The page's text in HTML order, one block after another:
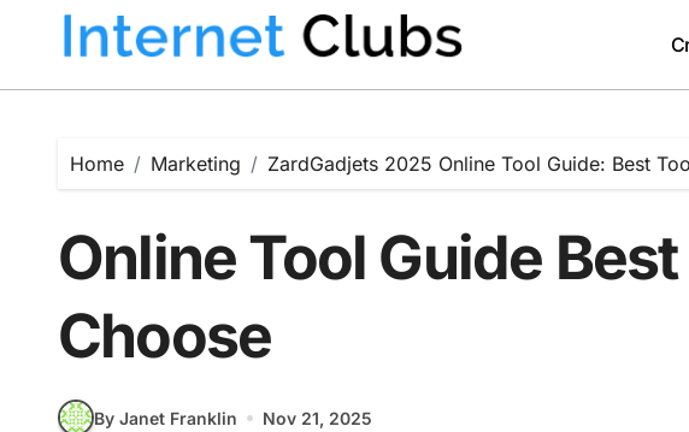
content
Home Marketing ZardGadjets 2025 Online Tool Guide: Best
Online Tool Guide
Choose
By Janet Franklin Nov 21, 2025